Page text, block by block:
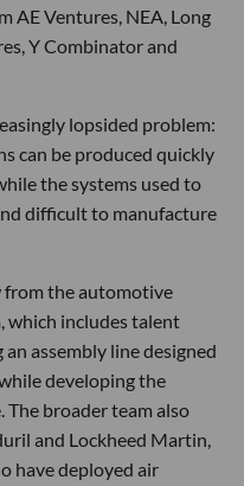
AE Ventures, NEA, Long
Y Combinator and
lopsided problem:
can be produced quickly
the systems used to
difficult to manufacture
from the automotive
which includes talent
assembly line designed
developing the
broader team also
and Lockheed Martin,
have deployed air